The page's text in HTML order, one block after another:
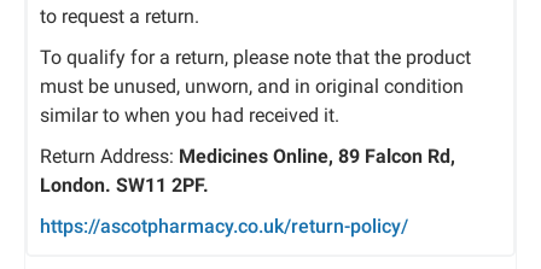
to request a return.
To qualify for a return, please note that the product
must be unused, unworn, and in original condition
similarto when you had received it.
Return Address: Medicines Online, 89 Falcon Rd,
London. SW11 2PF.
https://ascotpharmacy.co.uk/return-policy/